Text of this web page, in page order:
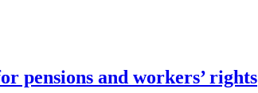
pensions and workers’ rights